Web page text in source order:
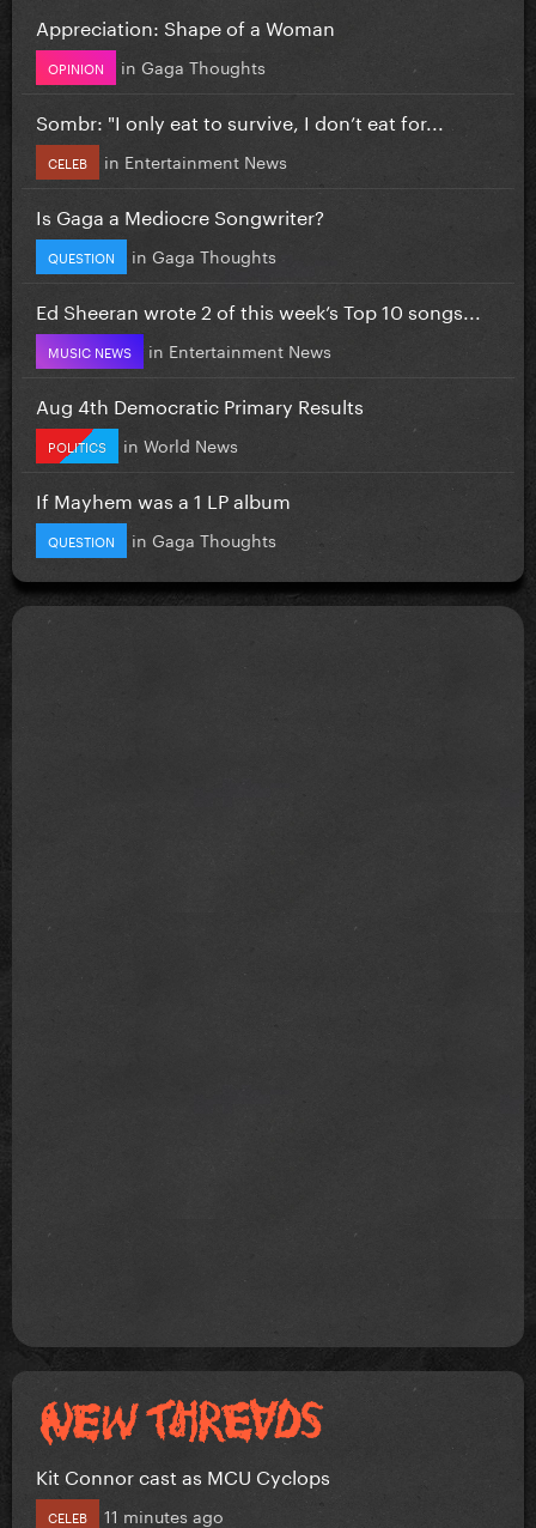
Appreciation: Shape of a Woman
OPINION in Gaga Thoughts
Sombr: "I only eat to survive, I don’t eat for...
CELEB in Entertainment News
Is Gaga a Mediocre Songwriter?
QUESTION in Gaga Thoughts
Ed Sheeran wrote 2 of this week’s Top 10 songs...
MUSIC NEWS in Entertainment News
Aug 4th Democratic Primary Results
POLITICS in World News
If Mayhem was a 1 LP album
QUESTION in Gaga Thoughts
Kit Connor cast as MCU Cyclops
CELEB 11 minutes ago